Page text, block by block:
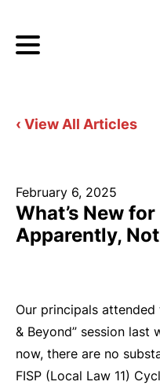
‹ View All Articles
February 6, 2025
What’s New
Apparently,
Our principals attended
& Beyond” session last
now, there are no
FISP (Local Law 11)